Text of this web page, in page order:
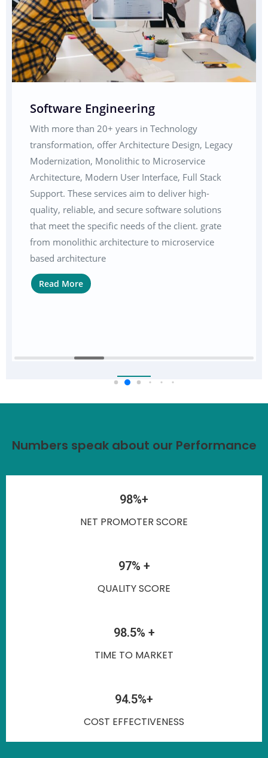
Software Engineering
With more than 20+ years in Technology
transformation, offer Architecture Design, Legacy
Modernization, Monolithic to Microservice
Architecture, Modern User Interface, Full Stack
Support. These services aim to deliver high-
quality, reliable, and secure software solutions
that meet the specific needs of the client. grate
from monolithic architecture to microservice
based architecture
Read More
Numbers speak about our Performance
98%+
NET PROMOTER SCORE
97% +
QUALITY SCORE
98.5% +
TIME TO MARKET
94.5%+
COST EFFECTIVENESS